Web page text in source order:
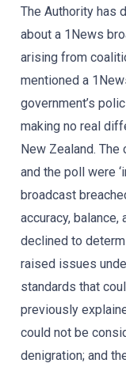
The Authority has
about a 1News
arising from
mentioned a
government’s
making no real
New Zealand.
and the poll were
broadcast
accuracy,
declined to
raised issues
standards that
previously
could not be
denigration; and